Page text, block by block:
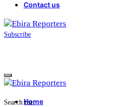
Contact us
Subscribe
Home
Search for: